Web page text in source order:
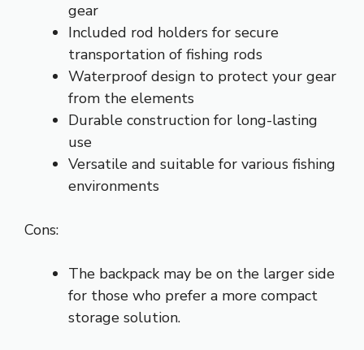
gear
Included rod holders for secure
transportation of fishing rods
Waterproof design to protect your gear
from the elements
Durable construction for long-lasting
use
Versatile and suitable for various fishing
environments
Cons:
The backpack may be on the larger side
for those who prefer a more compact
storage solution.